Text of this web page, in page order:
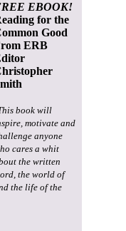
EBOOK!
for the
Good
ERB
book will
motivate and
anyone
cares a whit
the written
the world of
the life of the